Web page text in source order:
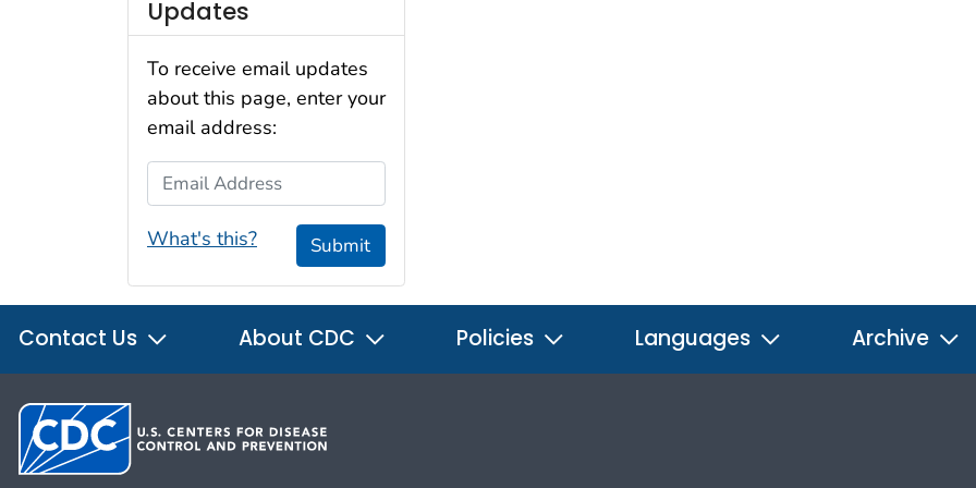
Updates
To receive email updates
about this page, enter your
email address:
Email Address
What's this? Submit
Contact Us About CDC Policies Languages Archive